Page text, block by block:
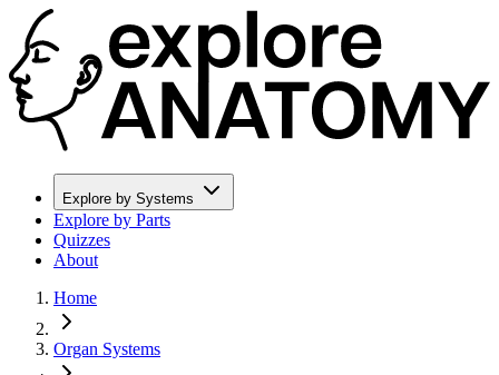
Explore by Systems
Explore by Parts
Quizzes
About
Home
Organ Systems